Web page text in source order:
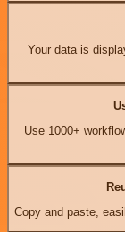
Your data is
Use 1000+
Copy and paste,